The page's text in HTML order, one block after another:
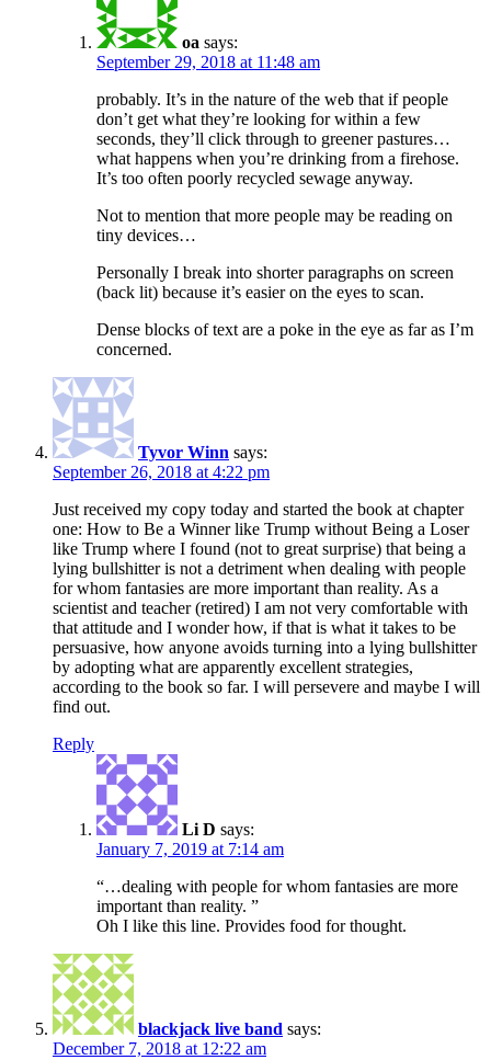
oa says:
September 29, 2018 at 11:48 am
probably. It’s in the nature of the web that if people
don’t get what they’re looking for within a few
seconds, they’ll click through to greener pastures…
what happens when you’re drinking from a firehose.
It’s too often poorly recycled sewage anyway.
Not to mention that more people may be reading on
tiny devices…
Personally I break into shorter paragraphs on screen
(back lit) because it’s easier on the eyes to scan.
Dense blocks of text are a poke in the eye as far as I’m
concerned.
Tyvor Winn says:
September 26, 2018 at 4:22 pm
Just received my copy today and started the book at chapter
one: How to Be a Winner like Trump without Being a Loser
like Trump where I found (not to great surprise) that being a
lying bullshitter is not a detriment when dealing with people
for whom fantasies are more important than reality. As a
scientist and teacher (retired) I am not very comfortable with
that attitude and I wonder how, if that is what it takes to be
persuasive, how anyone avoids turning into a lying bullshitter
by adopting what are apparently excellent strategies,
according to the book so far. I will persevere and maybe I will
find out.
Reply
Li D says:
January 7, 2019 at 7:14 am
“…dealing with people for whom fantasies are more
important than reality. ”
Oh I like this line. Provides food for thought.
blackjack live band says:
December 7, 2018 at 12:22 am